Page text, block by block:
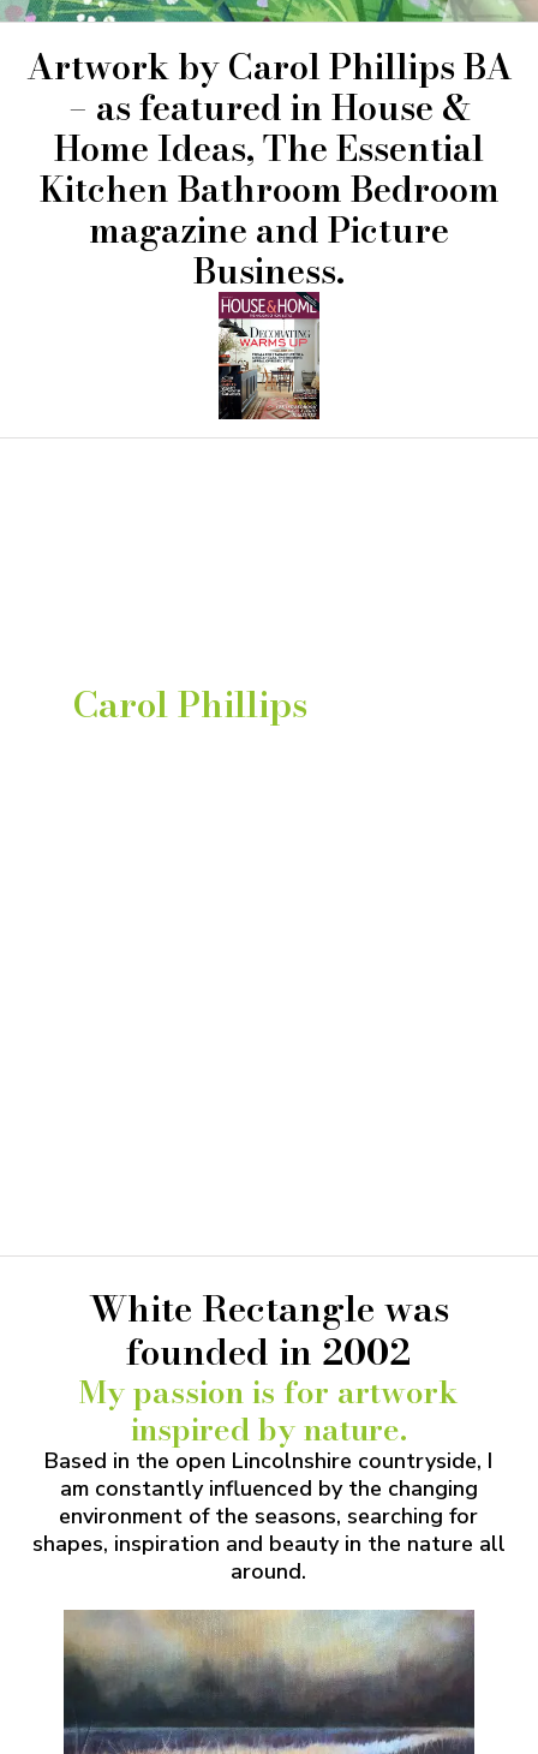
Artwork byCarol PhillipsBA
– as featured in House &
Home Ideas, The Essential
Kitchen Bathroom Bedroom
magazine and Picture
Business.
Carol Phillips
DISCOUNT
White Rectangle was
founded in 2002
My passion is for artwork
inspired by nature.
Based in the open Lincolnshire countryside, I
am constantly influenced by the changing
environment of the seasons, searching for
shapes, inspiration and beauty in the nature all
around.